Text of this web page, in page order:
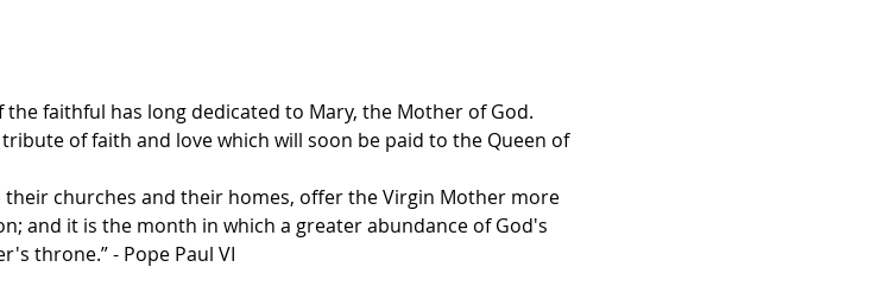
faithful has long dedicated to Mary, the Mother of God.
of faith and love which will soon be paid to the Queen of
churches and their homes, offer the Virgin Mother more
and it is the month in which a greater abundance of God's
throne.” - Pope Paul VI